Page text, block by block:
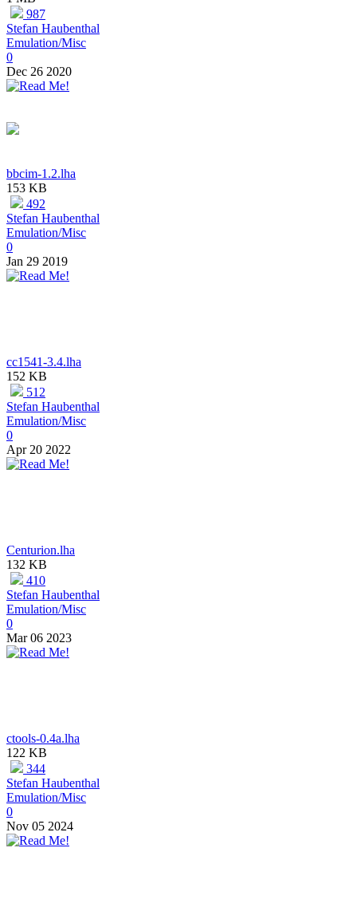
987
Stefan Haubenthal
Emulation/Misc
0
Dec 26 2020
bbcim-1.2.lha
153 KB
492
Stefan Haubenthal
Emulation/Misc
0
Jan 29 2019
cc1541-3.4.lha
152 KB
512
Stefan Haubenthal
Emulation/Misc
0
Apr 20 2022
Centurion.lha
132 KB
410
Stefan Haubenthal
Emulation/Misc
0
Mar 06 2023
ctools-0.4a.lha
122 KB
344
Stefan Haubenthal
Emulation/Misc
0
Nov 05 2024